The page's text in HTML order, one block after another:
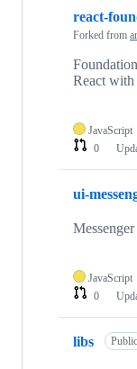
react-
Forked from
React
JavaScript
0
ui-
JavaScript
0
libs Public